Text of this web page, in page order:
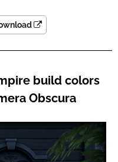
build colors
Obscura